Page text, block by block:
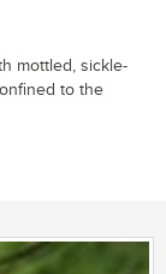
mottled, sickle-
to the